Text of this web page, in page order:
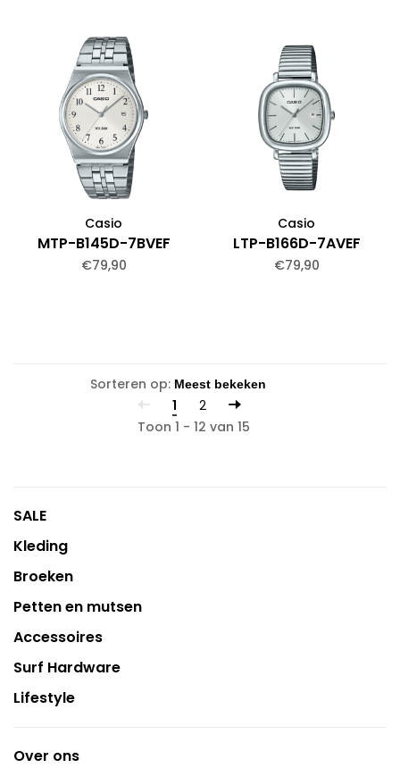
Casio
MTP-B145D-7BVEF
€79,90
Casio
LTP-B166D-7AVEF
€79,90
Sorteren op:
1
2
Toon 1 - 12 van 15
SALE
Kleding
Broeken
Petten en mutsen
Accessoires
Surf Hardware
Lifestyle
Over ons